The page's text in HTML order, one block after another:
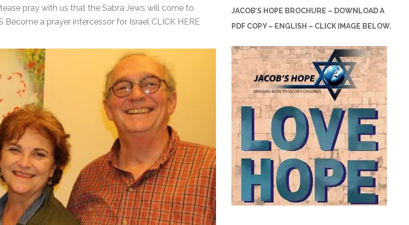
pray with us that the Sabra Jews will come to
Become a prayer intercessor for Israel CLICK HERE
JACOB’S HOPE BROCHURE – DOWNLOAD A
PDF COPY – ENGLISH – CLICK IMAGE BELOW.